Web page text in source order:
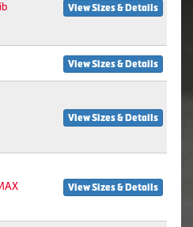
View Sizes & Details
View Sizes & Details
View Sizes & Details
View Sizes & Details